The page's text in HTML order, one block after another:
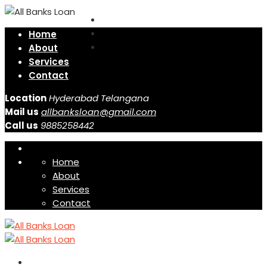
Home
About
Services
Contact
LocationHyderabad Telangana
Mail us allbanksloan@gmail.com
Call us 9885258442
Home
About
Services
Contact